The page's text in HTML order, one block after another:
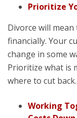
Prioritize
Divorce will
financially. Your
change in some
Prioritize what is
where to cut back.
Working